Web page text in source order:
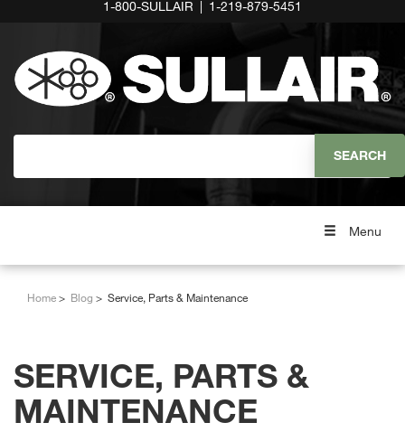
1-800-SULLAIR 1-219-879-5451
Menu
Home Blog Service, Parts & Maintenance
SERVICE, PARTS &
MAINTENANCE